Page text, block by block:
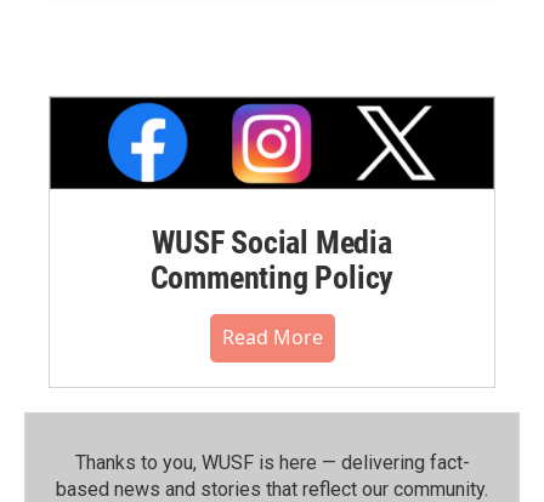
WUSF Social Media
Commenting Policy
Read More
Thanks to you, WUSF is here — delivering fact-
based news and stories that reflect our community.⁠